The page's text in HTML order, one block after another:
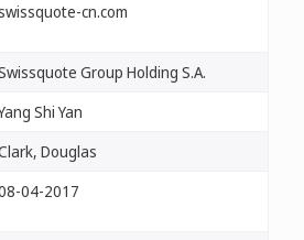
cn.com
Group Holding S.A.
Shi Yan
Douglas
04-2017